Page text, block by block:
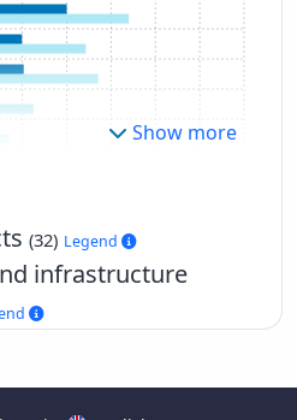
Show more
(32) Legend
infrastructure